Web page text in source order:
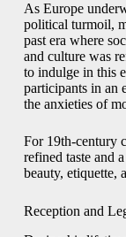
As Europe
political turmoil,
past era where
and culture was
to indulge in this
participants in an
the anxieties of
For 19th-century
refined taste and
beauty, etiquette,
Reception and